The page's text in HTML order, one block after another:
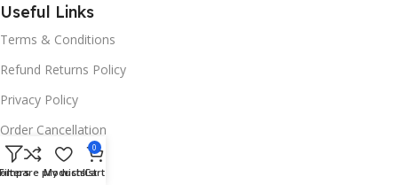
Useful Links
Terms & Conditions
Refund Returns Policy
Privacy Policy
Order Cancellation
Useful Links
products
My wishlist
0
Cart